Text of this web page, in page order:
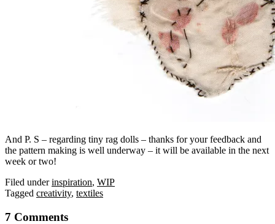
And P. S – regarding tiny rag dolls – thanks for your feedback and
the pattern making is well underway – it will be available in the next
week or two!
Filed underinspiration, WIP
Tagged creativity, textiles
7 Comments